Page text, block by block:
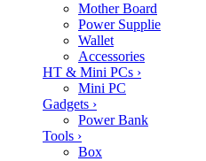
Mother Board
Power Supplie
Wallet
Accessories
HT & Mini PCs ›
Mini PC
Gadgets ›
Power Bank
Tools ›
Box